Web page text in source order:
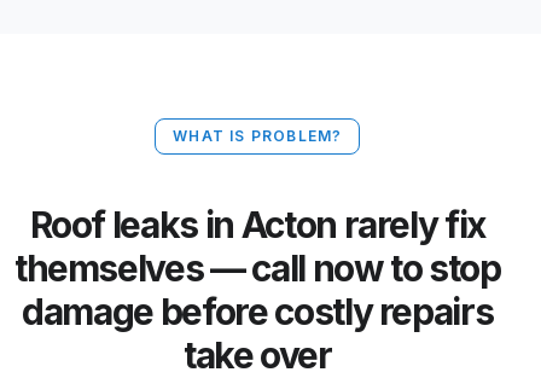
WHAT IS PROBLEM?
Roof leaks in Acton rarely fix
themselves — call now to stop
damage before costly repairs
take over